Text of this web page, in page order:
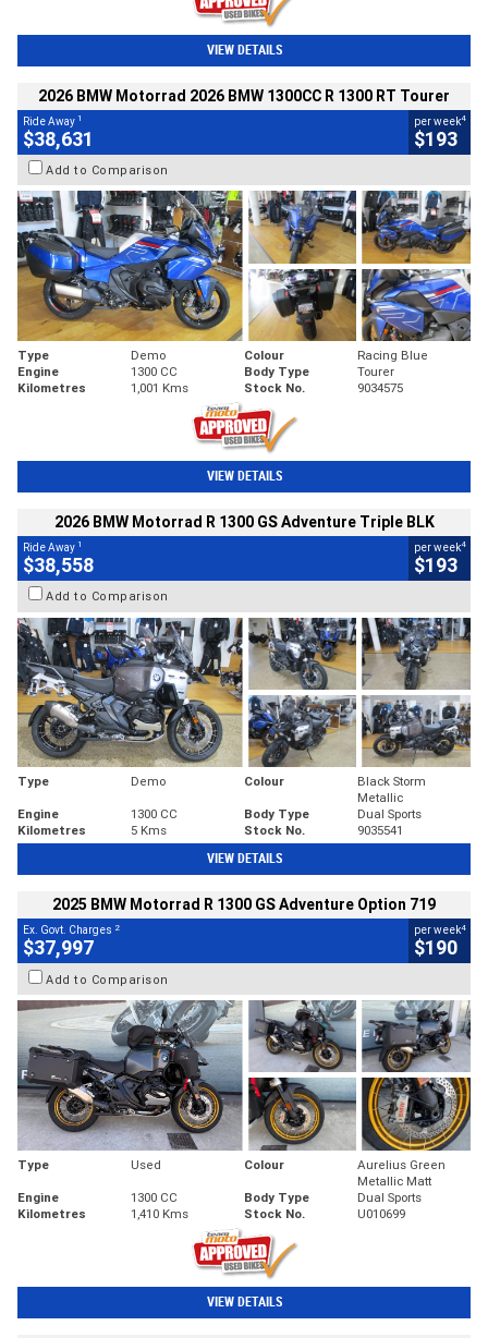
VIEW DETAILS
2026 BMW Motorrad 2026 BMW 1300CC R 1300 RT Tourer
Ride Away 1
$38,631
per week4
$193
Add to Comparison
Type Demo Colour
Racing Blue
Engine
1300 CC Body Type
Tourer
Kilometres
1,001 Kms Stock No. 9034575
VIEW DETAILS
2026 BMW Motorrad R 1300 GS Adventure Triple BLK
Ride Away 1
$38,558
per week4
$193
Add to Comparison
Type Demo Colour
Black Storm
Metallic
Engine
1300 CC Body Type
Dual Sports
Kilometres
5 Kms Stock No. 9035541
VIEW DETAILS
2025 BMW Motorrad R 1300 GS Adventure Option 719
Ex. Govt. Charges 2
$37,997
per week4
$190
Add to Comparison
Type Used Colour
Aurelius Green
Metallic Matt
Engine
1300 CC Body Type
Dual Sports
Kilometres
1,410 Kms Stock No. U010699
VIEW DETAILS